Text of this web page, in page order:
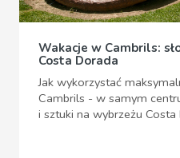
Wakacje w Cambrils:
Costa Dorada
Jak wykorzystać
Cambrils - w samym
i sztuki na wybrzeżu Costa